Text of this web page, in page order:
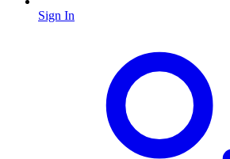
Sign In